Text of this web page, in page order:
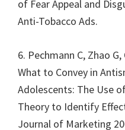
of Fear Appeal and
Anti-Tobacco Ads.
6. Pechmann C, Zhao
What to Convey in
Adolescents: The Use
Theory to Identify
Journal of Marketing